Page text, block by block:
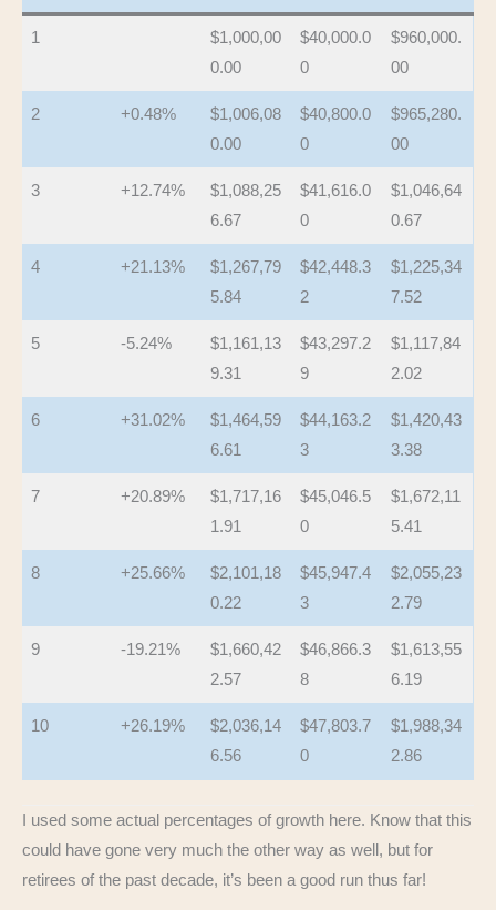
1
$1,000,00
0.00
$40,000.0
0
$960,000.
00
2 +0.48%
$1,006,08
0.00
$40,800.0
0
$965,280.
00
3 +12.74%
$1,088,25
6.67
$41,616.0
0
$1,046,64
0.67
4 +21.13%
$1,267,79
5.84
$42,448.3
2
$1,225,34
7.52
5 -5.24%
$1,161,13
9.31
$43,297.2
9
$1,117,84
2.02
6 +31.02%
$1,464,59
6.61
$44,163.2
3
$1,420,43
3.38
7 +20.89%
$1,717,16
1.91
$45,046.5
0
$1,672,11
5.41
8 +25.66%
$2,101,18
0.22
$45,947.4
3
$2,055,23
2.79
9 -19.21%
$1,660,42
2.57
$46,866.3
8
$1,613,55
6.19
10 +26.19%
$2,036,14
6.56
$47,803.7
0
$1,988,34
2.86
I used some actual percentages of growth here. Know that this
could have gone very much the other way as well, but for
retirees of the past decade, it’s been a good run thus far!